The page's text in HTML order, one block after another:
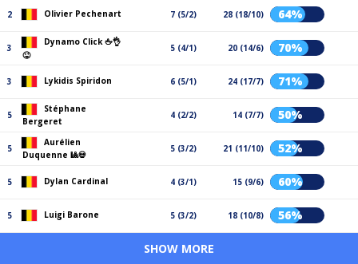
2 Olivier Pechenart 7 (5/2) 28 (18/10) 64%
3
Dynamo Click 🖕👌
😜
5 (4/1) 20 (14/6) 70%
3 Lykidis Spiridon 6 (5/1) 24 (17/7) 71%
5
Stéphane
Bergeret
4 (2/2) 14 (7/7) 50%
5
Aurélien
Duquenne 🎱💀
5 (3/2) 21 (11/10) 52%
5 Dylan Cardinal 4 (3/1) 15 (9/6) 60%
5 Luigi Barone 5 (3/2) 18 (10/8) 56%
SHOW MORE